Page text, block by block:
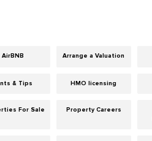
AirBNB Arrange a Valuation
& Tips HMO licensing
For Sale Property Careers